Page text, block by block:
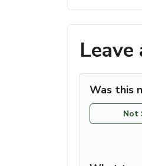
Leave
Was this
Not